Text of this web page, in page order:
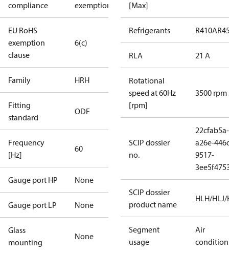
compliance exemptions
EU RoHS
exemption
clause
6(c)
Family HRH
Fitting
standard
ODF
Frequency
[Hz]
60
Gauge port HP None
Gauge port LP None
Glass
mounting
None
[Max]
Refrigerants R410A
RLA 21 A
Rotational
speed at 60Hz
[rpm]
3500 rpm
SCIP dossier
no.
22cfab5a-
a26e-
9517-
SCIP dossier
product name
HLH/
Segment
usage
Air